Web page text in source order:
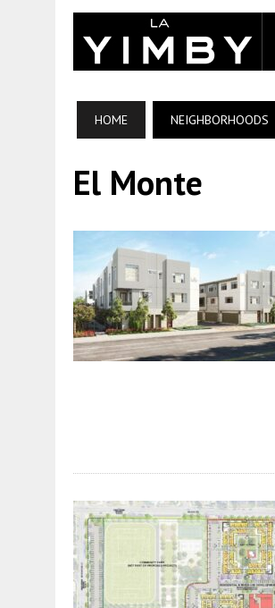
HOME NEIGHBORHOODS
El Monte